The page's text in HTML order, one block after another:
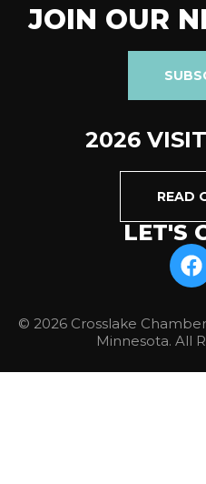
JOIN OUR
2026
READ
LET'S
© 2026 Crosslake
Minnesota. All